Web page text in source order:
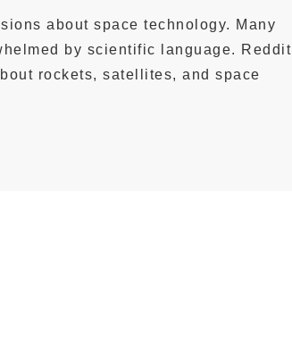
about space technology. Many
by scientific language. Reddit
rockets, satellites, and space